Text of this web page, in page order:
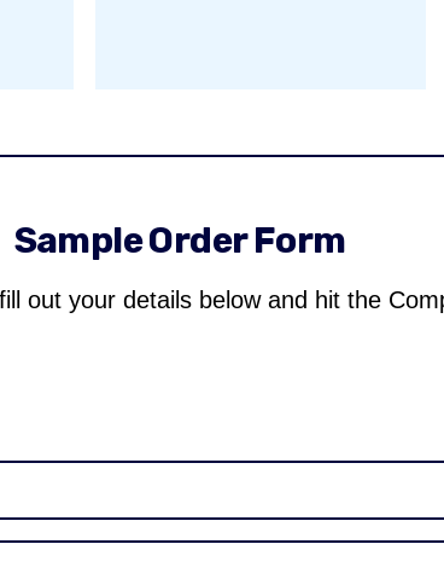
Sample Order Form
out your details below and hit the